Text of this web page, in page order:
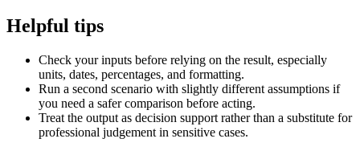
Helpful tips
Check your inputs before relying on the result, especially
units, dates, percentages, and formatting.
Run a second scenario with slightly different assumptions if
you need a safer comparison before acting.
Treat the output as decision support rather than a substitute for
professional judgement in sensitive cases.